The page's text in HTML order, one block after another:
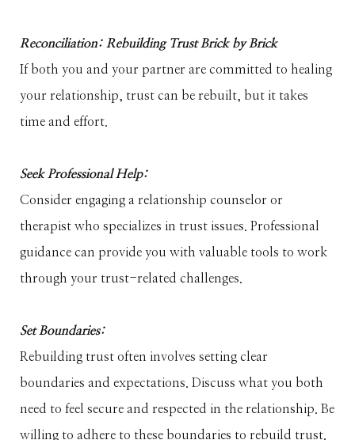
Reconciliation: Rebuilding Trust Brick by Brick
If both you and your partner are committed to healing
your relationship, trust can be rebuilt, but it takes
time and effort.
Seek Professional Help:
Consider engaging a relationship counselor or
therapist who specializes in trust issues. Professional
guidance can provide you with valuable tools to work
through your trust-related challenges.
Set Boundaries:
Rebuilding trust often involves setting clear
boundaries and expectations. Discuss what you both
need to feel secure and respected in the relationship. Be
willing to adhere to these boundaries to rebuild trust.